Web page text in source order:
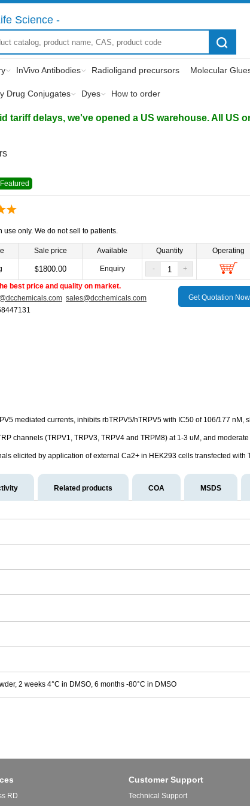
Science -
InVivo Antibodies Radioligand precursors Molecular
Drug Conjugates Dyes How to order
tariff delays, we've opened a US warehouse. All US
Featured
use only. We do not sell to patients.
Sale price Available Quantity Operating
$1800.00 Enquiry - +
best price and quality on market.
sales@dcchemicals.com
Get Quotation Now
mediated currents, inhibits rbTRPV5/hTRPV5 with IC50 of 106/177 nM,
channels (TRPV1, TRPV3, TRPV4 and TRPM8) at 1-3 uM, and
elicited by application of external Ca2+ in HEK293 cells transfected with
Related products COA MSDS
2 weeks 4°C in DMSO, 6 months -80°C in DMSO
RD
Customer Support
Technical Support